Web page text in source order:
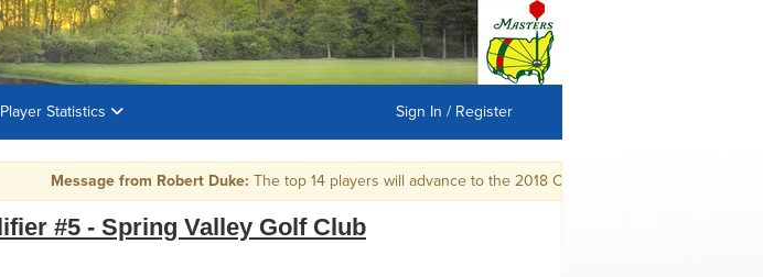
Player Statistics Sign In / Register
Message from Robert Duke:The top 14 players will advance to the 2018 CGA Mid-Amateur Championship